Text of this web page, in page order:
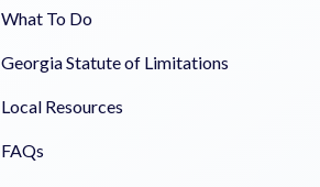
What To Do
Georgia Statute of Limitations
Local Resources
FAQs